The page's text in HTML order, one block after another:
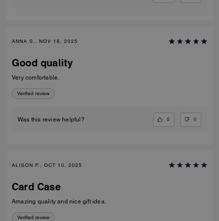
ANNA S., NOV 18, 2025
Good quality
Very comfortable.
Verified review
Was this review helpful? 0 0
ALISON P., OCT 10, 2025
Card Case
Amazing quality and nice gift idea.
Verified review